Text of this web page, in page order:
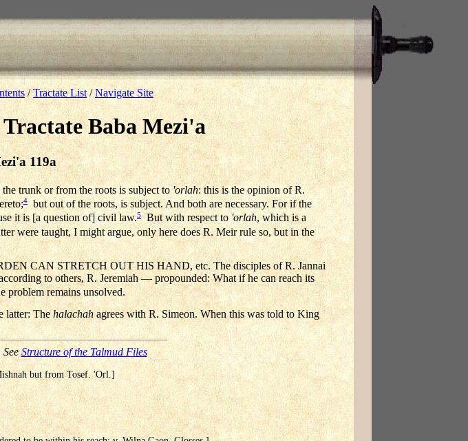
/Tractate List/Navigate Site
Baba Mezi'a
119a
trunk or from the roots is subject to 'orlah: this is the opinion of R.
4
but out of the roots, is subject. And both are necessary. For if the
it is [a question of] civil law.5 But with respect to'orlah, which is a
were taught, I might argue, only here does R. Meir rule so, but in the
CAN STRETCH OUT HIS HAND, etc. The disciples of R. Jannai
to others, R. Jeremiah — propounded: What if he can reach its
problem remains unsolved.
latter: Thehalachahagrees with R. Simeon. When this was told to King
SeeStructure of the Talmud Files
but from Tosef. 'Orl.]